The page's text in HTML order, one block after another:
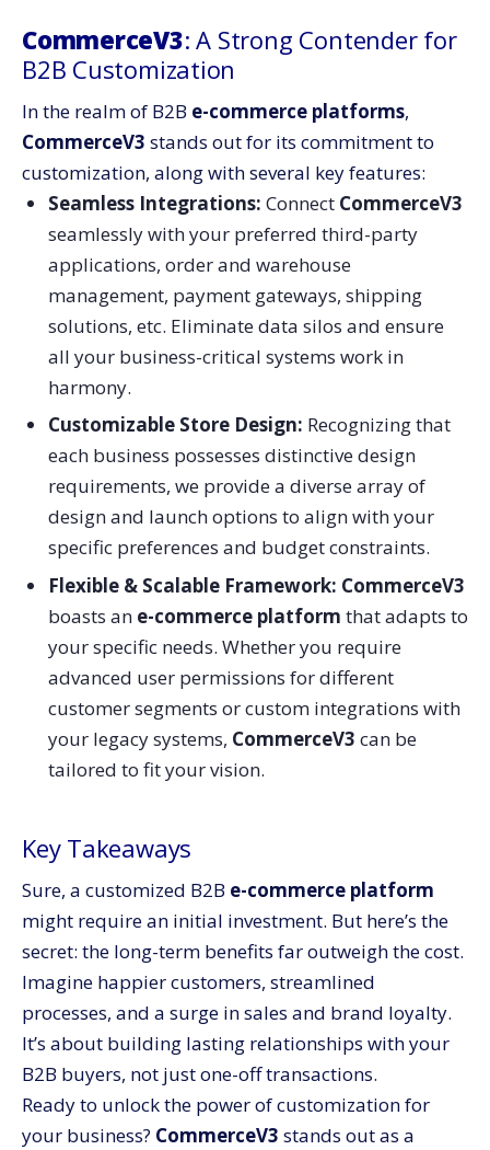
CommerceV3: A Strong Contender for
B2B Customization
In the realm of B2B e-commerce platforms,
CommerceV3 stands out for its commitment to
customization, along with several key features:
Seamless Integrations: Connect CommerceV3
seamlessly with your preferred third-party
applications, order and warehouse
management, payment gateways, shipping
solutions, etc. Eliminate data silos and ensure
all your business-critical systems work in
harmony.
Customizable Store Design: Recognizing that
each business possesses distinctive design
requirements, we provide a diverse array of
design and launch options to align with your
specific preferences and budget constraints.
Flexible & Scalable Framework: CommerceV3
boasts an e-commerce platform that adapts to
your specific needs. Whether you require
advanced user permissions for different
customer segments or custom integrations with
your legacy systems, CommerceV3 can be
tailored to fit your vision.
Key Takeaways
Sure, a customized B2B e-commerce platform
might require an initial investment. But here’s the
secret: the long-term benefits far outweigh the cost.
Imagine happier customers, streamlined
processes, and a surge in sales and brand loyalty.
It’s about building lasting relationships with your
B2B buyers, not just one-off transactions.
Ready to unlock the power of customization for
your business? CommerceV3 stands out as a